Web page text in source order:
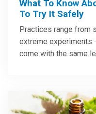
What To Know
To Try It Safely
Practices range from
extreme experiments
come with the same